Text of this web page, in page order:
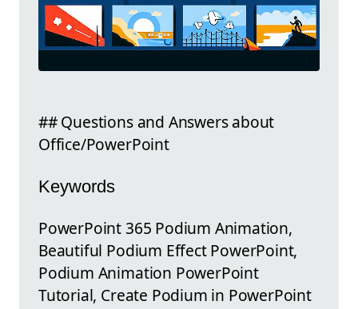
## Questions and Answers about
Office/PowerPoint
Keywords
PowerPoint 365 Podium Animation,
Beautiful Podium Effect PowerPoint,
Podium Animation PowerPoint
Tutorial, Create Podium in PowerPoint